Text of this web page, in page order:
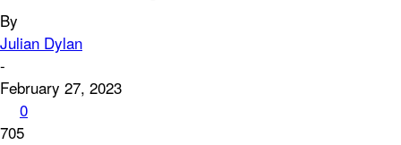
By
Julian Dylan
-
February 27, 2023
0
705